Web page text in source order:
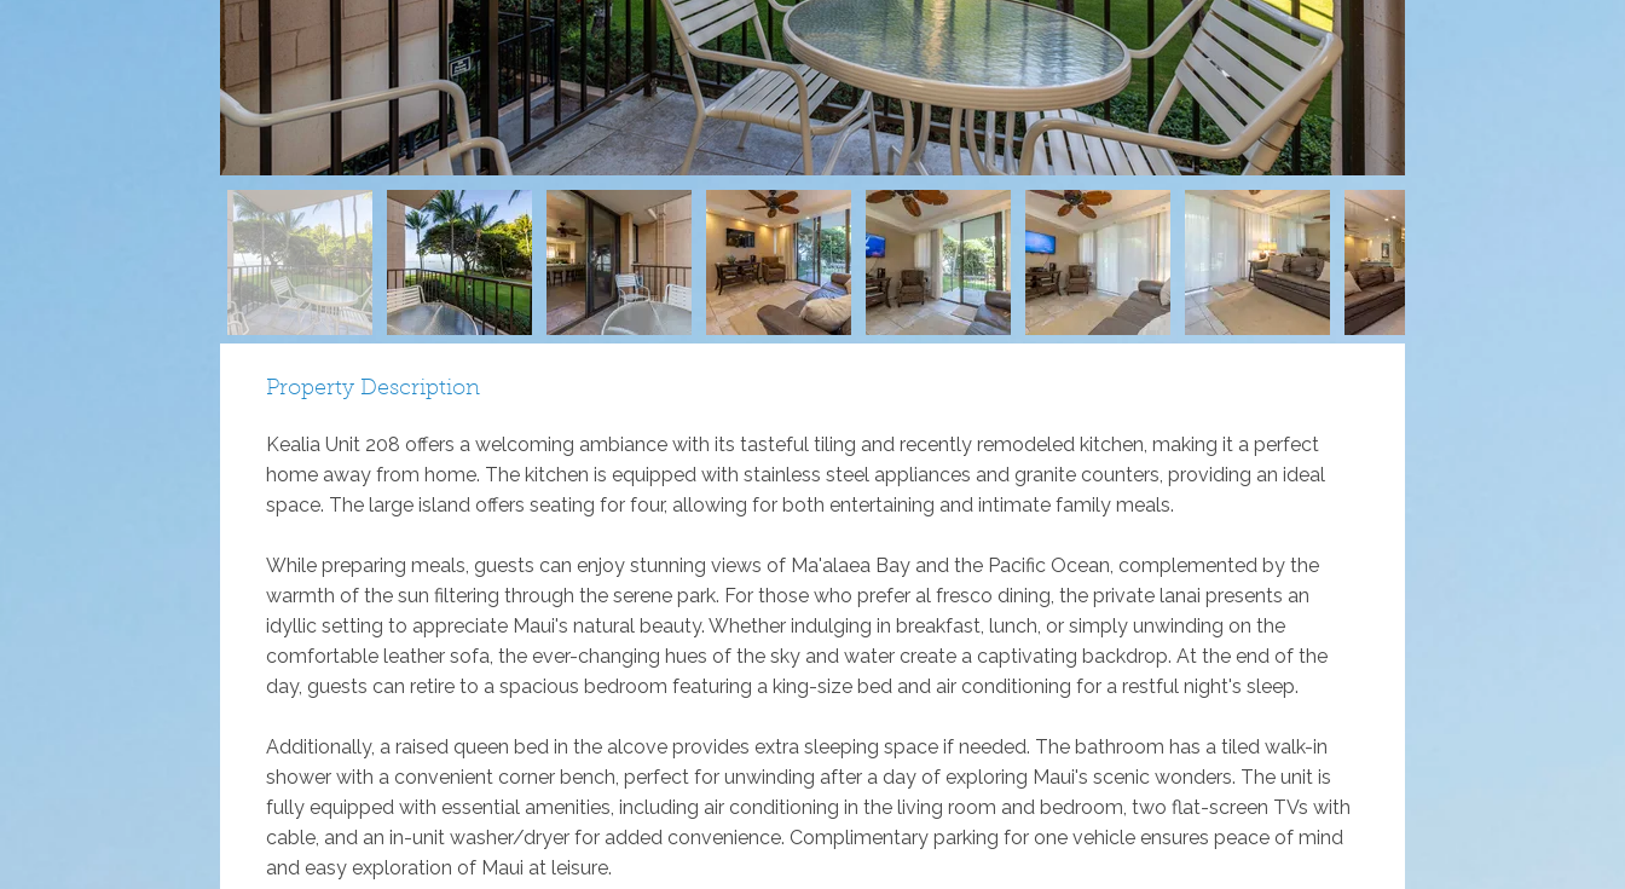
Property Description
Kealia Unit 208 offers a welcoming ambiance with its tasteful tiling and recently remodeled kitchen, making it a perfect
home away from home. The kitchen is equipped with stainless steel appliances and granite counters, providing an ideal
space. The large island offers seating for four, allowing for both entertaining and intimate family meals.
While preparing meals, guests can enjoy stunning views of Ma'alaea Bay and the Pacific Ocean, complemented by the
warmth of the sun filtering through the serene park. For those who prefer al fresco dining, the private lanai presents an
idyllic setting to appreciate Maui's natural beauty. Whether indulging in breakfast, lunch, or simply unwinding on the
comfortable leather sofa, the ever-changing hues of the sky and water create a captivating backdrop. At the end of the
day, guests can retire to a spacious bedroom featuring a king-size bed and air conditioning for a restful night's sleep.
Additionally, a raised queen bed in the alcove provides extra sleeping space if needed. The bathroom has a tiled walk-in
shower with a convenient corner bench, perfect for unwinding after a day of exploring Maui's scenic wonders. The unit is
fully equipped with essential amenities, including air conditioning in the living room and bedroom, two flat-screen TVs with
cable, and an in-unit washer/dryer for added convenience. Complimentary parking for one vehicle ensures peace of mind
and easy exploration of Maui at leisure.